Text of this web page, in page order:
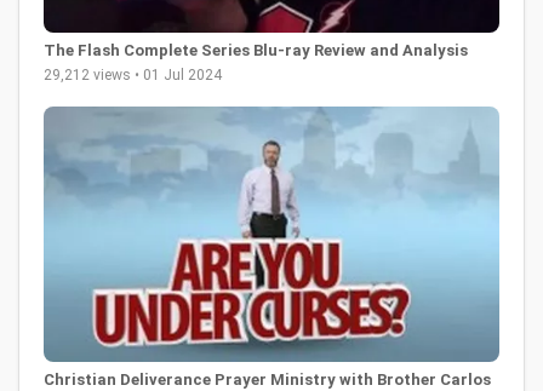
The Flash Complete Series Blu-ray Review and Analysis
29,212 views • 01 Jul 2024
Christian Deliverance Prayer Ministry with Brother Carlos